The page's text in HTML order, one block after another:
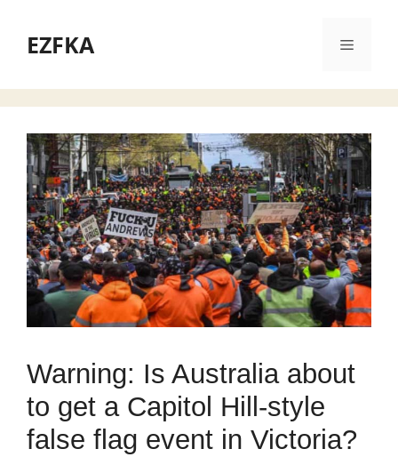
contentEZFKA Menu
Warning: Is Australia about
to get a Capitol Hill-style
false flag event in Victoria?